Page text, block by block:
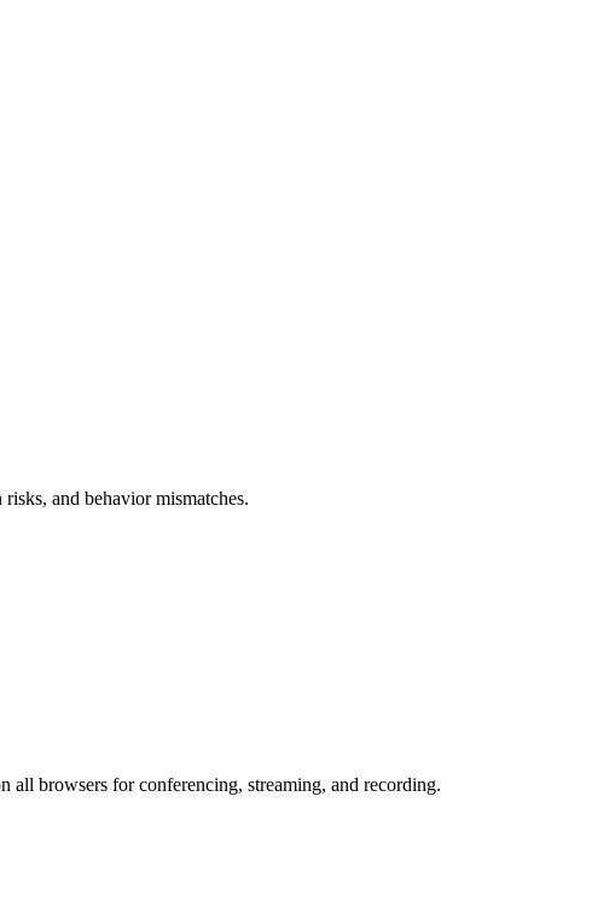
and behavior mismatches.
browsers for conferencing, streaming, and recording.